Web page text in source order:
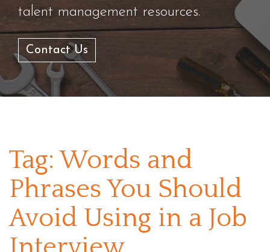
talent management resources.
Contact Us
Tag:Words and
Phrases You Should
Avoid Using in a Job